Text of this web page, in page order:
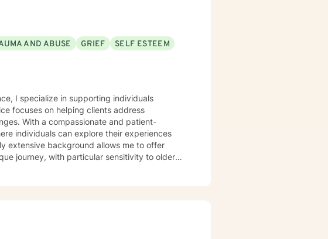
AND ABUSE GRIEF
SELF ESTEEM
I specialize in supporting individuals
focuses on helping clients address
With a compassionate and patient-
individuals can explore their experiences
extensive background allows me to offer
journey, with particular sensitivity to older